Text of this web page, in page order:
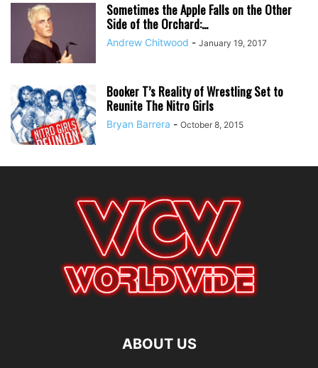
Sometimes the Apple Falls on the Other
Side of the Orchard:...
Andrew Chitwood - January 19, 2017
Booker T’s Reality of Wrestling Set to
Reunite The Nitro Girls
Bryan Barrera - October 8, 2015
ABOUT US